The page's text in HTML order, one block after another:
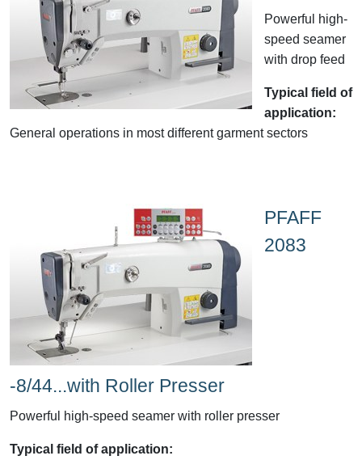
Powerful high-
speed seamer
with drop feed
Typical field of
application:
General operations in most different garment sectors
PFAFF
2083
-8/44...with Roller Presser
Powerful high-speed seamer with roller presser
Typical field of application: